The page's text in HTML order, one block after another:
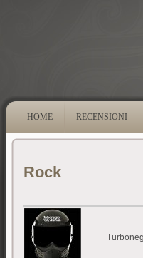
HOME RECENSIONI
Rock